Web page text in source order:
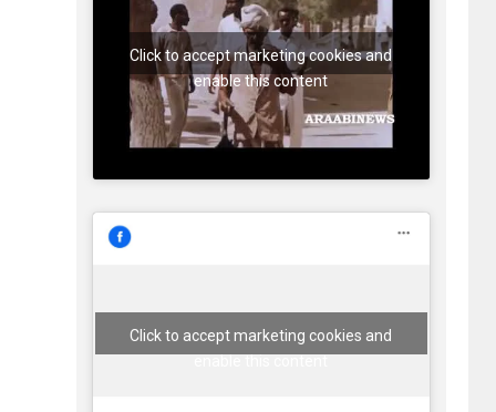
Click to accept marketing cookies and
enable this content
Click to accept marketing cookies and